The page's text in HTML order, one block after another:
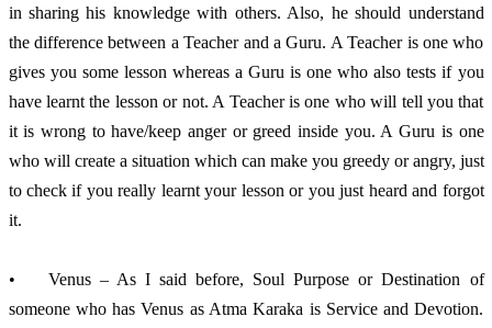
in sharing his knowledge with others. Also, he should understand
the difference between a Teacher and a Guru. A Teacher is one who
gives you some lesson whereas a Guru is one who also tests if you
have learnt the lesson or not. A Teacher is one who will tell you that
it is wrong to have/keep anger or greed inside you. A Guru is one
who will create a situation which can make you greedy or angry, just
to check if you really learnt your lesson or you just heard and forgot
it.
•	Venus – As I said before, Soul Purpose or Destination of
someone who has Venus as Atma Karaka is Service and Devotion.